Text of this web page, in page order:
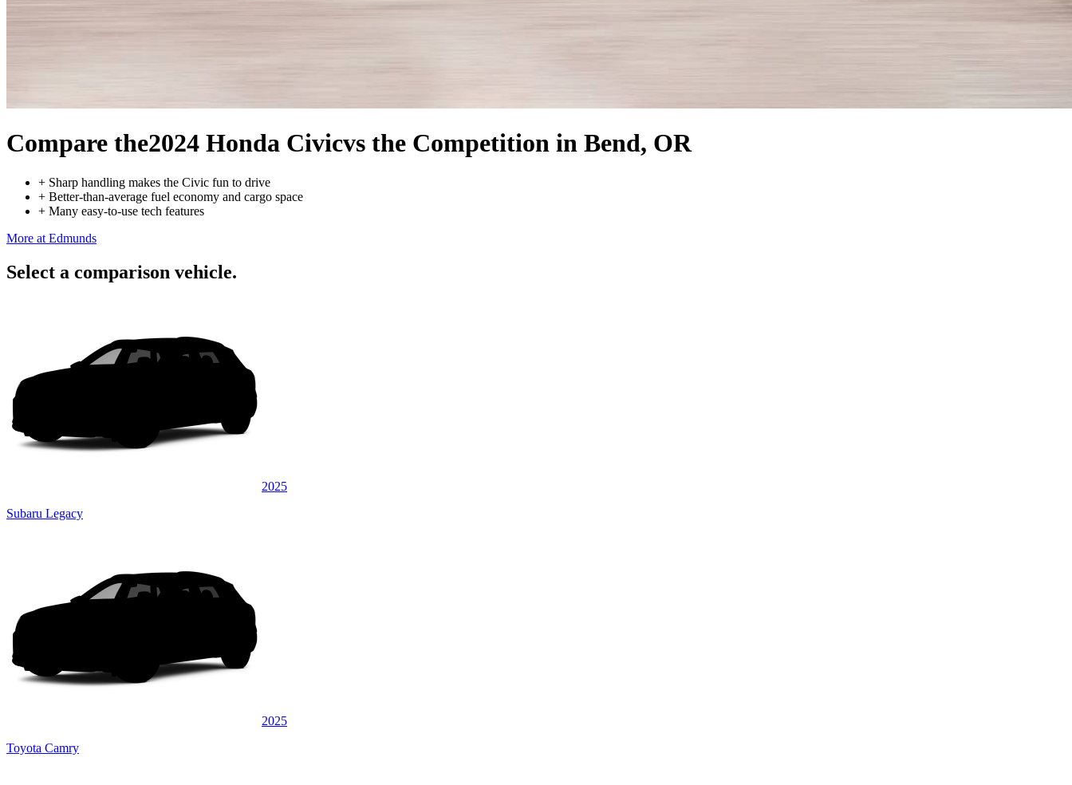
Compare the2024 Honda Civicvs the Competition in Bend, OR
+ Sharp handling makes the Civic fun to drive
+ Better-than-average fuel economy and cargo space
+ Many easy-to-use tech features
More at Edmunds
Select a comparison vehicle.
2025
Subaru Legacy
2025
Toyota Camry